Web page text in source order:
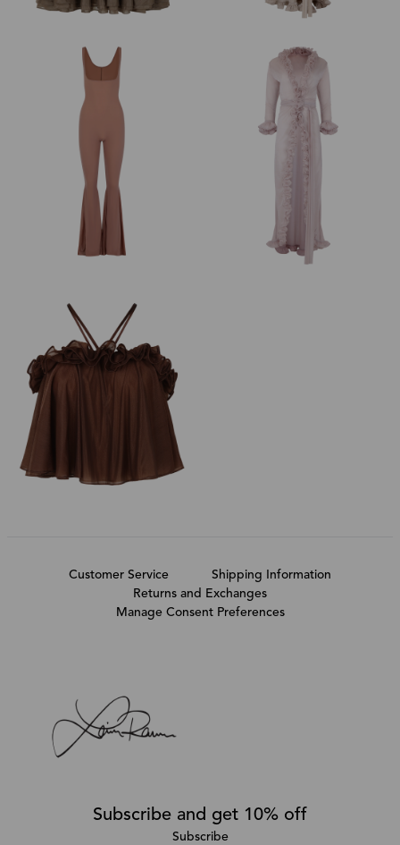
Customer Service
Shipping Information
Returns and Exchanges
Manage Consent Preferences
Subscribe and get 10% off
Subscribe